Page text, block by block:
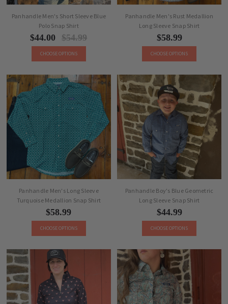
Panhandle Men's Short Sleeve Blue
Polo Snap Shirt
$44.00 $54.99
CHOOSE OPTIONS
Panhandle Men's Rust Medallion
Long Sleeve Snap Shirt
$58.99
CHOOSE OPTIONS
Panhandle Men's Long Sleeve
Turquoise Medallion Snap Shirt
$58.99
CHOOSE OPTIONS
Panhandle Boy's Blue Geometric
Long Sleeve Snap Shirt
$44.99
CHOOSE OPTIONS